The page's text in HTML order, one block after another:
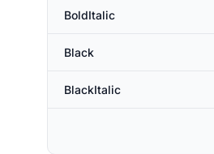
BoldItalic
Black
BlackItalic